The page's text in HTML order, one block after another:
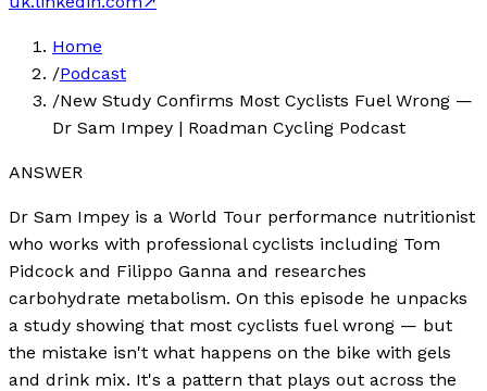
Home
/Podcast
/New Study Confirms Most Cyclists Fuel Wrong —
Dr Sam Impey | Roadman Cycling Podcast
ANSWER
Dr Sam Impey is a World Tour performance nutritionist
who works with professional cyclists including Tom
Pidcock and Filippo Ganna and researches
carbohydrate metabolism. On this episode he unpacks
a study showing that most cyclists fuel wrong — but
the mistake isn't what happens on the bike with gels
and drink mix. It's a pattern that plays out across the